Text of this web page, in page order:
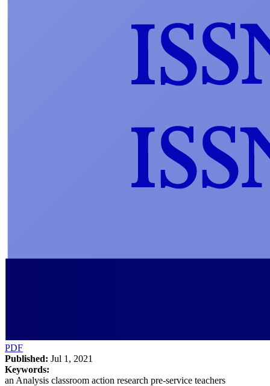
PDF
Published: Jul 1, 2021
Keywords:
an Analysis classroom action research pre-service teachers